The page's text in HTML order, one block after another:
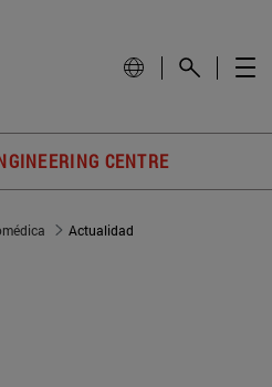
CENTRE
Actualidad